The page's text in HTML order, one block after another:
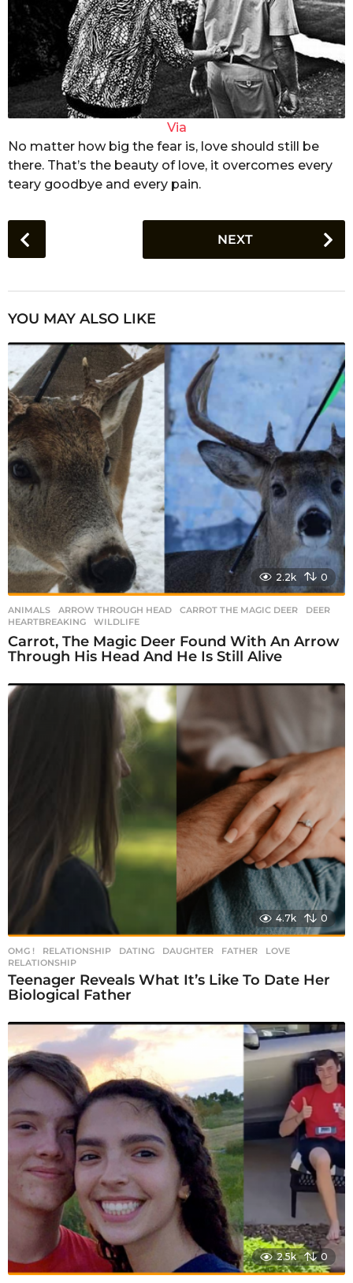
Via
No matter how big the fear is, love should still be
there. That’s the beauty of love, it overcomes every
teary goodbye and every pain.
o
P
g
i
n
a
t
i
o
n
NEXT
YOU MAY ALSO LIKE
2.2k 0
ANIMALS ARROW THROUGH HEAD ,CARROT THE MAGIC DEER ,DEER
HEARTBREAKING
,WILDLIFE
Carrot, The Magic Deer Found With An Arrow
Through His Head And He Is Still Alive
4.7k 0
OMG ! ,RELATIONSHIP DATING ,DAUGHTER ,FATHER ,LOVE
RELATIONSHIP
Teenager Reveals What It’s Like To Date Her
Biological Father
2.5k 0